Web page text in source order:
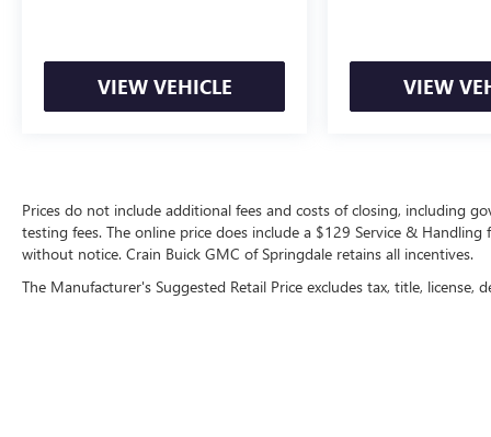
VIEW VEHICLE VIEW
Prices do not include additional fees and costs of closing, including
testing fees. The online price does include a $129 Service &
without notice. Crain Buick GMC of Springdale retains all incentives.
The Manufacturer's Suggested Retail Price excludes tax, title,